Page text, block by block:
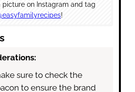
picture on Instagram and tag
!
sure to check the
to ensure the brand